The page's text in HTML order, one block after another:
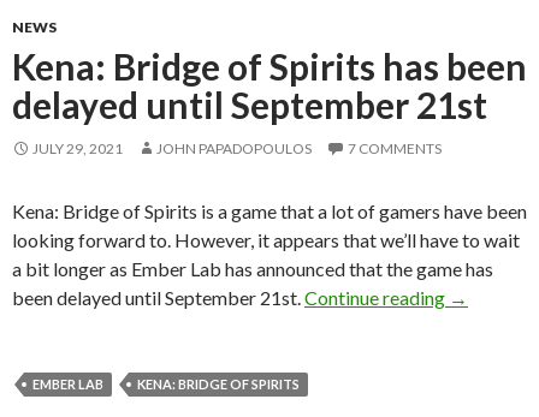
NEWS
Kena: Bridge of Spirits has been
delayed until September 21st
JULY 29, 2021 JOHN PAPADOPOULOS 7 COMMENTS
Kena: Bridge of Spirits is a game that a lot of gamers have been
looking forward to. However, it appears that we’ll have to wait
a bit longer as Ember Lab has announced that the game has
been delayed until September 21st. Continue reading Kena:
→
EMBER LAB KENA: BRIDGE OF SPIRITS